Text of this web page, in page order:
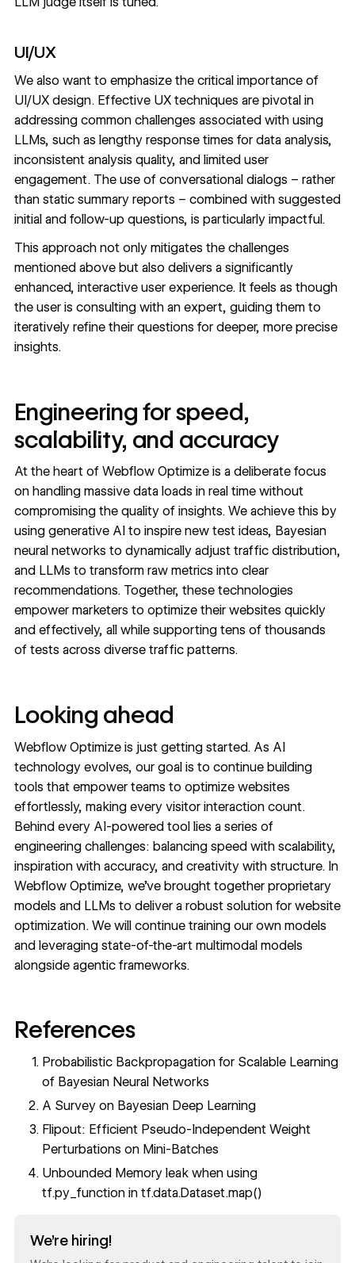
UI/UX
We also want to emphasize the critical importance of
UI/UX design. Effective UX techniques are pivotal in
addressing common challenges associated with using
LLMs, such as lengthy response times for data analysis,
inconsistent analysis quality, and limited user
engagement. The use of conversational dialogs – rather
than static summary reports – combined with suggested
initial and follow-up questions, is particularly impactful.
This approach not only mitigates the challenges
mentioned above but also delivers a significantly
enhanced, interactive user experience. It feels as though
the user is consulting with an expert, guiding them to
iteratively refine their questions for deeper, more precise
insights.
Engineering for speed,
scalability, and accuracy
At the heart of Webflow Optimize is a deliberate focus
on handling massive data loads in real time without
compromising the quality of insights. We achieve this by
using generative AI to inspire new test ideas, Bayesian
neural networks to dynamically adjust traffic distribution,
and LLMs to transform raw metrics into clear
recommendations. Together, these technologies
empower marketers to optimize their websites quickly
and effectively, all while supporting tens of thousands
of tests across diverse traffic patterns.
Looking ahead
Webflow Optimize is just getting started. As AI
technology evolves, our goal is to continue building
tools that empower teams to optimize websites
effortlessly, making every visitor interaction count.
Behind every AI-powered tool lies a series of
engineering challenges: balancing speed with scalability,
inspiration with accuracy, and creativity with structure. In
Webflow Optimize, we’ve brought together proprietary
models and LLMs to deliver a robust solution for website
optimization. We will continue training our own models
and leveraging state-of-the-art multimodal models
alongside agentic frameworks.
References
Probabilistic Backpropagation for Scalable Learning
of Bayesian Neural Networks
A Survey on Bayesian Deep Learning
Flipout: Efficient Pseudo-Independent Weight
Perturbations on Mini-Batches
Unbounded Memory leak when using
tf.py_function in tf.data.Dataset.map()
We’re hiring!